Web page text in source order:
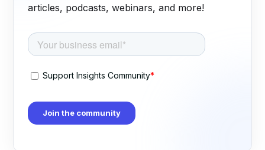
articles, podcasts, webinars, and more!